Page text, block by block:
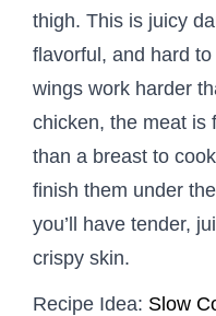
thigh. This is juicy
flavorful, and hard
wings work harder
chicken, the meat is
than a breast to
finish them under
you’ll have tender,
crispy skin.
Recipe Idea: Slow